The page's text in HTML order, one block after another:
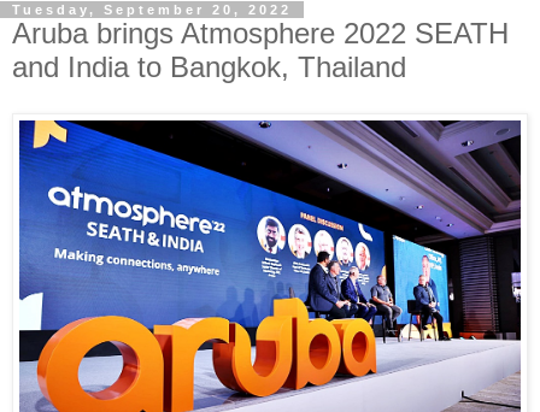
Tuesday, September 20, 2022
Aruba brings Atmosphere 2022 SEATH
and India to Bangkok, Thailand